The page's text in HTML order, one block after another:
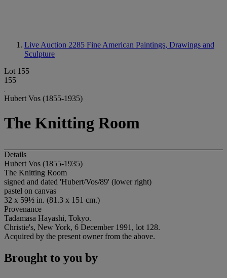
Live Auction 2285 Fine American Paintings, Drawings and
Sculpture
Lot 155
155
Hubert Vos (1855-1935)
The Knitting Room
Details
Hubert Vos (1855-1935)
The Knitting Room
signed and dated 'Hubert/Vos/89' (lower right)
pastel on canvas
32 x 59½ in. (81.3 x 151 cm.)
Provenance
Tadamasa Hayashi, Tokyo.
Christie's, New York, 6 December 1991, lot 128.
Acquired by the present owner from the above.
Brought to you by